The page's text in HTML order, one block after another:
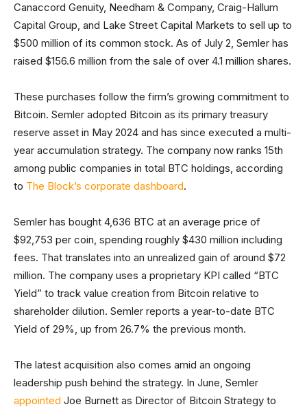
Canaccord Genuity, Needham & Company, Craig-Hallum
Capital Group, and Lake Street Capital Markets to sell up to
$500 million of its common stock. As of July 2, Semler has
raised $156.6 million from the sale of over 4.1 million shares.
These purchases follow the firm’s growing commitment to
Bitcoin. Semler adopted Bitcoin as its primary treasury
reserve asset in May 2024 and has since executed a multi-
year accumulation strategy. The company now ranks 15th
among public companies in total BTC holdings, according
to The Block’s corporate dashboard.
Semler has bought 4,636 BTC at an average price of
$92,753 per coin, spending roughly $430 million including
fees. That translates into an unrealized gain of around $72
million. The company uses a proprietary KPI called “BTC
Yield” to track value creation from Bitcoin relative to
shareholder dilution. Semler reports a year-to-date BTC
Yield of 29%, up from 26.7% the previous month.
The latest acquisition also comes amid an ongoing
leadership push behind the strategy. In June, Semler
appointed Joe Burnett as Director of Bitcoin Strategy to